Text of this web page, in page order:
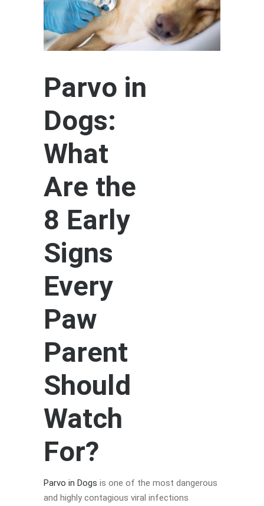
Parvo in
Dogs:
What
Are the
8 Early
Signs
Every
Paw
Parent
Should
Watch
For?
Parvo in Dogs is one of the most dangerous
and highly contagious viral infections